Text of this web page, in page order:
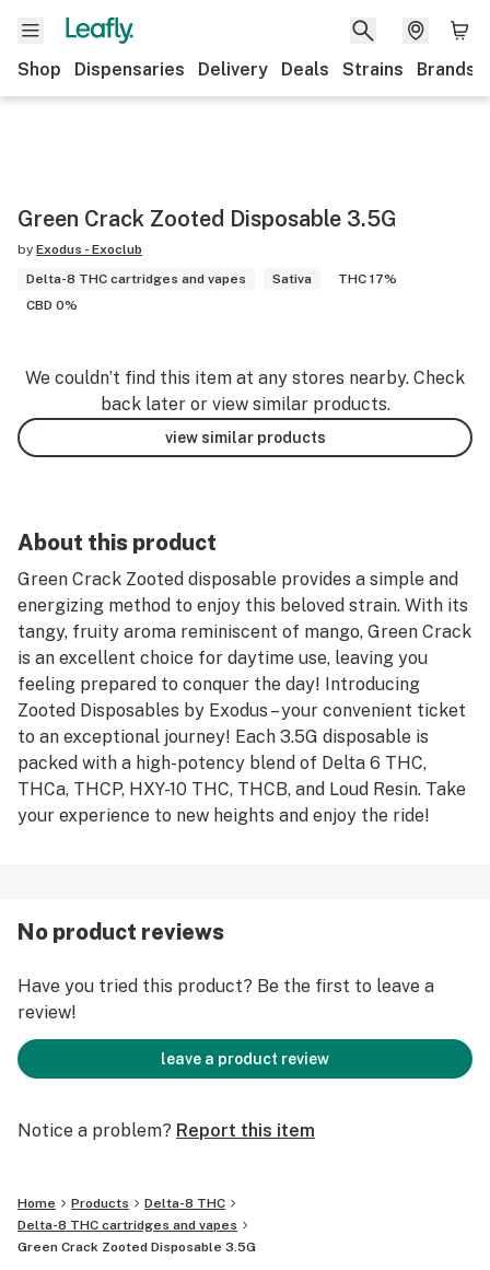
Shop Dispensaries Delivery Deals Strains Brands
Green Crack Zooted Disposable 3.5G
by Exodus - Exoclub
Delta-8 THC cartridges and vapes
Sativa
THC 17%
CBD 0%
We couldn’t find this item at any stores nearby. Check
back later or view similar products.
view similar products
About this product
Green Crack Zooted disposable provides a simple and
energizing method to enjoy this beloved strain. With its
tangy, fruity aroma reminiscent of mango, Green Crack
is an excellent choice for daytime use, leaving you
feeling prepared to conquer the day! Introducing
Zooted Disposables by Exodus – your convenient ticket
to an exceptional journey! Each 3.5G disposable is
packed with a high-potency blend of Delta 6 THC,
THCa, THCP, HXY-10 THC, THCB, and Loud Resin. Take
your experience to new heights and enjoy the ride!
No product reviews
Have you tried this product? Be the first to leave a
review!
leave a product review
Notice a problem? Report this item
Home Products
Delta-8 THC
Delta-8 THC cartridges and vapes
Green Crack Zooted Disposable 3.5G